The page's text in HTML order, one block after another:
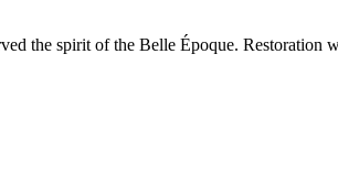
the spirit of the Belle Époque. Restoration